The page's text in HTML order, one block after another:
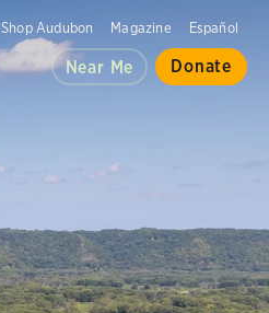
Shop Audubon Magazine Español
Near Me Donate